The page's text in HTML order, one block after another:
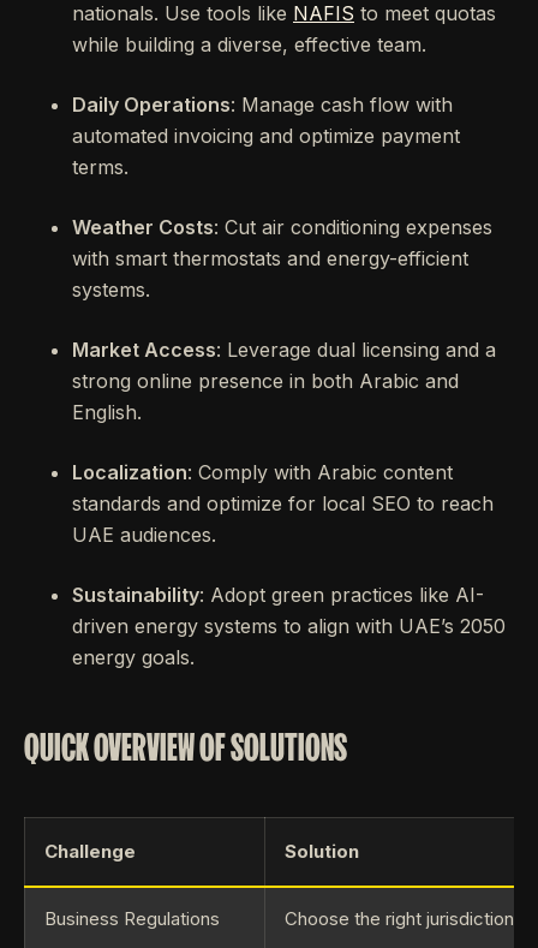
nationals. Use tools like NAFIS to meet quotas
while building a diverse, effective team.
Daily Operations: Manage cash flow with
automated invoicing and optimize payment
terms.
Weather Costs: Cut air conditioning expenses
with smart thermostats and energy-efficient
systems.
Market Access: Leverage dual licensing and a
strong online presence in both Arabic and
English.
Localization: Comply with Arabic content
standards and optimize for local SEO to reach
UAE audiences.
Sustainability: Adopt green practices like AI-
driven energy systems to align with UAE’s 2050
energy goals.
QUICK OVERVIEW OF SOLUTIONS
Challenge Solution
Business Regulations Choose the right jurisdiction,